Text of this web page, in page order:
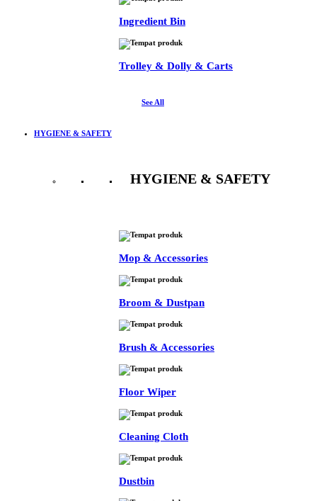
Ingredient Bin
Trolley & Dolly & Carts
See All
HYGIENE & SAFETY
HYGIENE & SAFETY
Mop & Accessories
Broom & Dustpan
Brush & Accessories
Floor Wiper
Cleaning Cloth
Dustbin